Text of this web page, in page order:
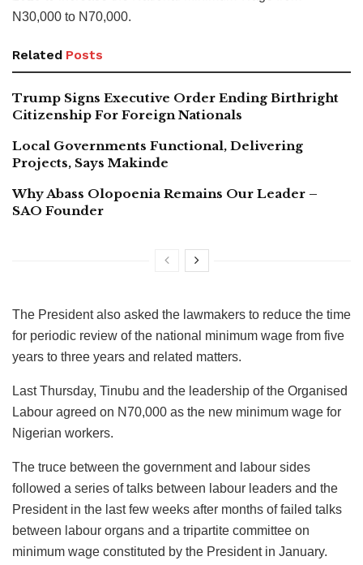
N30,000 to N70,000.
Related Posts
Trump Signs Executive Order Ending Birthright
Citizenship For Foreign Nationals
Local Governments Functional, Delivering
Projects, Says Makinde
Why Abass Olopoenia Remains Our Leader –
SAO Founder
The President also asked the lawmakers to reduce the time
for periodic review of the national minimum wage from five
years to three years and related matters.
Last Thursday, Tinubu and the leadership of the Organised
Labour agreed on N70,000 as the new minimum wage for
Nigerian workers.
The truce between the government and labour sides
followed a series of talks between labour leaders and the
President in the last few weeks after months of failed talks
between labour organs and a tripartite committee on
minimum wage constituted by the President in January.